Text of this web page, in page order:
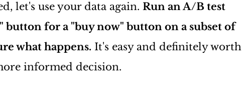
let's use your data again. Run an A/B test
button for a "buy now" button on a subset of
what happens. It's easy and definitely worth
informed decision.